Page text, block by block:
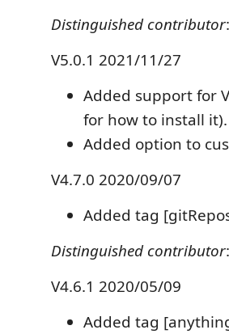
Distinguished contributor:
V5.0.1 2021/11/27
Added support for
for how to install it).
Added option to
V4.7.0 2020/09/07
Added tag
Distinguished contributor:
V4.6.1 2020/05/09
Added tag